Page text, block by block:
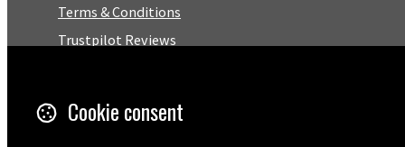
Terms & Conditions
Trustpilot Reviews
Facebook
Cookie consent